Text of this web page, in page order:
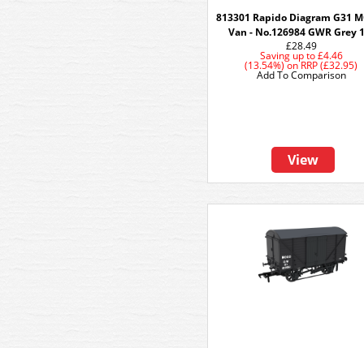
813301 Rapido Diagram G31
Van - No.126984 GWR Grey
£28.49
Saving up to£4.46
(13.54%)onRRP (£32.95)
View
Add To Comparison